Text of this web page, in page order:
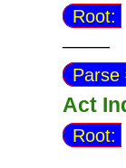
Root:
——
Parse
Act
Root: